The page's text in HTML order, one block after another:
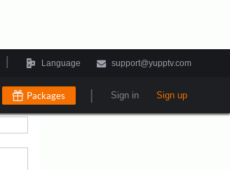
Language support@yupptv.com
Packages Sign in Sign up